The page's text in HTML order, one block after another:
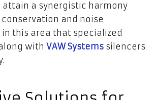
a synergistic harmony
and noise
this area that specialized
with VAW Systems silencers